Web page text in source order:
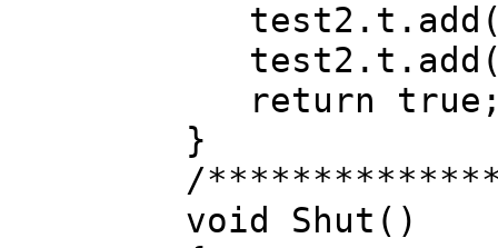
return
}
/
void Shut()